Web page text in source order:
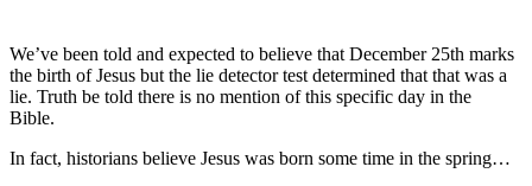
We’ve been told and expected to believe that December 25th marks
the birth of Jesus but the lie detector test determined that that was a
lie. Truth be told there is no mention of this specific day in the
Bible.
In fact, historians believe Jesus was born some time in the spring…